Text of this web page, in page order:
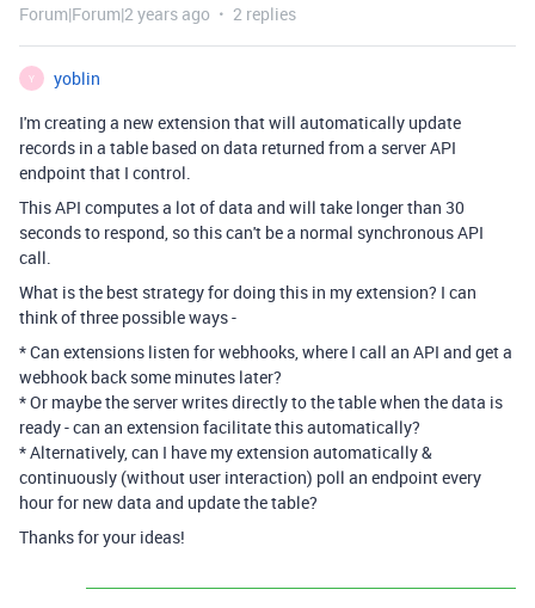
Forum|Forum|2 years ago 2 replies
Y
yoblin
I'm creating a new extension that will automatically update
records in a table based on data returned from a server API
endpoint that I control.
This API computes a lot of data and will take longer than 30
seconds to respond, so this can't be a normal synchronous API
call.
What is the best strategy for doing this in my extension? I can
think of three possible ways -
* Can extensions listen for webhooks, where I call an API and get a
webhook back some minutes later?
* Or maybe the server writes directly to the table when the data is
ready - can an extension facilitate this automatically?
* Alternatively, can I have my extension automatically &
continuously (without user interaction) poll an endpoint every
hour for new data and update the table?
Thanks for your ideas!